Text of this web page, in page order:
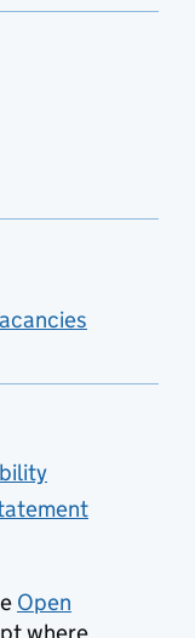
Open
where